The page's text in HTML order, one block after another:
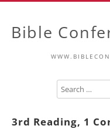
Bible
3rd Reading, 1